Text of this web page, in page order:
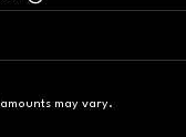
may vary.